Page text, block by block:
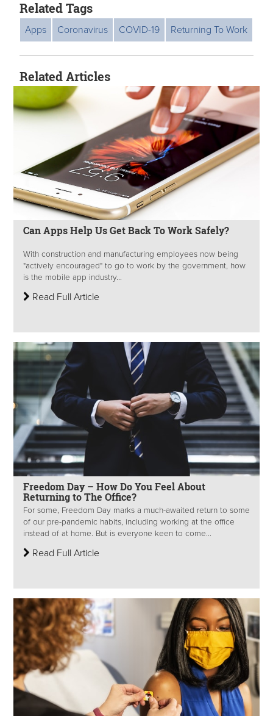
Related Tags
Apps Coronavirus COVID-19 Returning To Work
Related Articles
Can Apps Help Us Get Back To Work Safely?
With construction and manufacturing employees now being
"actively encouraged" to go to work by the government, how
is the mobile app industry...
Read Full Article
Freedom Day – How Do You Feel About
Returning to The Office?
For some, Freedom Day marks a much-awaited return to some
of our pre-pandemic habits, including working at the office
instead of at home. But is everyone keen to come...
Read Full Article